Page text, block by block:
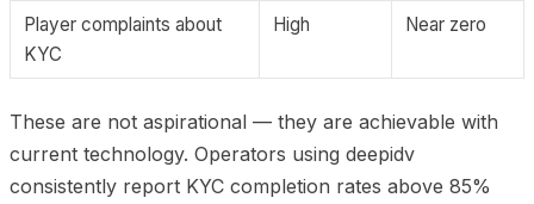
Player complaints about
KYC
High Near zero
These are not aspirational — they are achievable with
current technology. Operators using deepidv
consistently report KYC completion rates above 85%